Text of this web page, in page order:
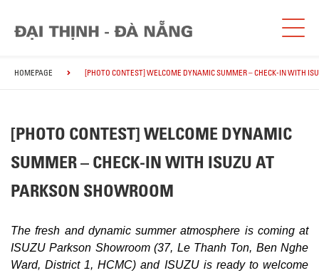
HOMEPAGE [PHOTO CONTEST] WELCOME DYNAMIC SUMMER – CHECK-IN WITH
[PHOTO CONTEST] WELCOME DYNAMIC
SUMMER – CHECK-IN WITH ISUZU AT
PARKSON SHOWROOM
The fresh and dynamic summer atmosphere is coming at
ISUZU Parkson Showroom (37, Le Thanh Ton, Ben Nghe
Ward, District 1, HCMC) and ISUZU is ready to welcome